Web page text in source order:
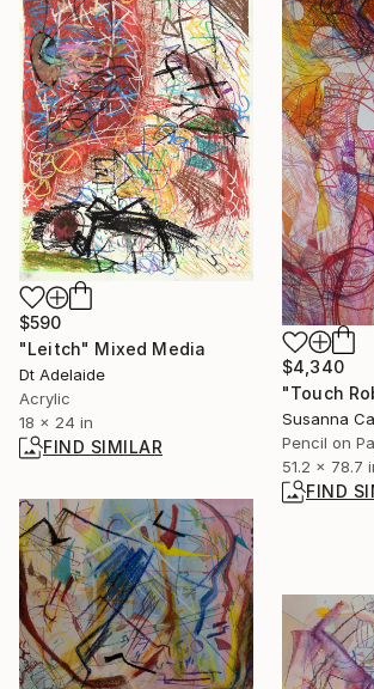
$590
"Leitch" Mixed Media
Dt Adelaide
Acrylic
18 x 24 in
FIND SIMILAR
$4,340
"Touch
Susanna
Pencil on
51.2 x 78.7
FIND